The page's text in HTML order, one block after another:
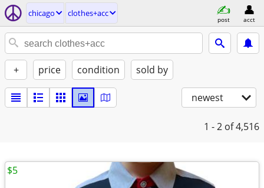
chicago clothes+acc
post acct
+ price condition sold by
newest
1 - 2 of 4,516
$5